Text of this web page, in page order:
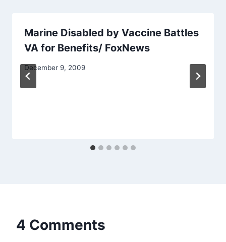
Marine Disabled by Vaccine Battles
VA for Benefits/ FoxNews
December 9, 2009
4 Comments